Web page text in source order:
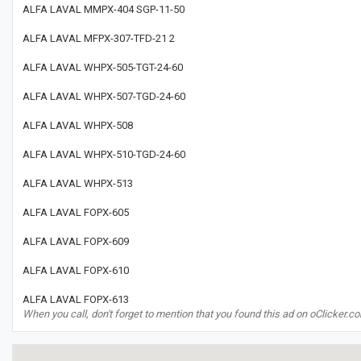
ALFA LAVAL MMPX-404 SGP-11-50
ALFA LAVAL MFPX-307-TFD-21 2
ALFA LAVAL WHPX-505-TGT-24-60
ALFA LAVAL WHPX-507-TGD-24-60
ALFA LAVAL WHPX-508
ALFA LAVAL WHPX-510-TGD-24-60
ALFA LAVAL WHPX-513
ALFA LAVAL FOPX-605
ALFA LAVAL FOPX-609
ALFA LAVAL FOPX-610
ALFA LAVAL FOPX-613
When you call, don't forget to mention that you found this ad on